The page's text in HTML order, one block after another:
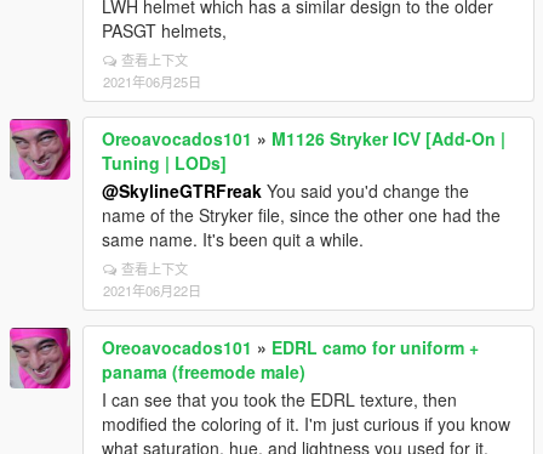
LWH helmet which has a similar design to the older
PASGT helmets,
查看上下文
2021年06月25日
Oreoavocados101 » M1126 Stryker ICV [Add-On |
Tuning | LODs]
@SkylineGTRFreak You said you'd change the
name of the Stryker file, since the other one had the
same name. It's been quit a while.
查看上下文
2021年06月22日
Oreoavocados101 » EDRL camo for uniform +
panama (freemode male)
I can see that you took the EDRL texture, then
modified the coloring of it. I'm just curious if you know
what saturation, hue, and lightness you used for it.